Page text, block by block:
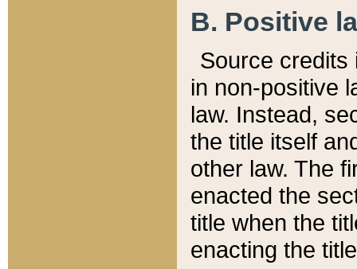
B. Positive
Source credits
in non-positive
law. Instead,
the title itself
other law. The
enacted the
title when the
enacting the